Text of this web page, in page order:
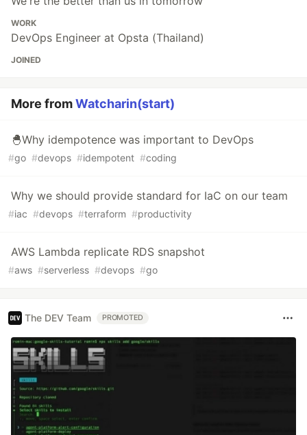
WORK
DevOps Engineer at Opsta (Thailand)
JOINED
More fromWatcharin(start)
🐣Why idempotence was important to DevOps
#go #devops #idempotent #coding
Why we should provide standard for IaC on our team
#iac #devops #terraform #productivity
AWS Lambda replicate RDS snapshot
#aws #serverless #devops #go
The DEV Team PROMOTED